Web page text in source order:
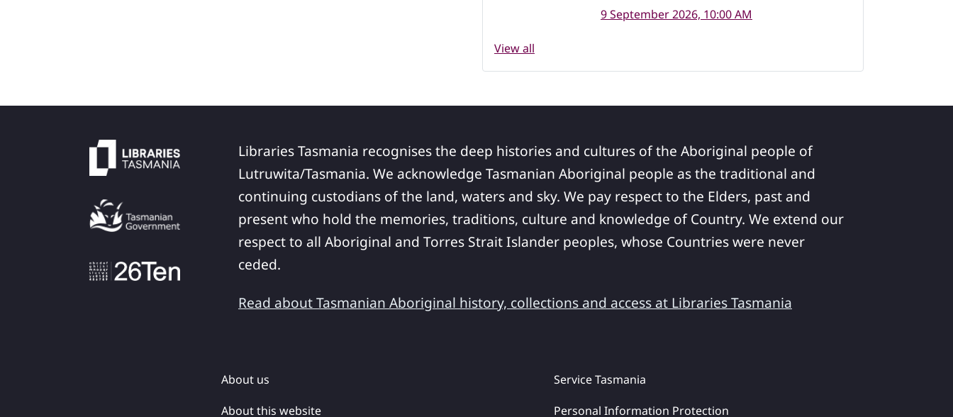
9 September 2026, 10:00 AM
View all
Libraries Tasmania recognises the deep histories and cultures of the Aboriginal people of
Lutruwita/Tasmania. We acknowledge Tasmanian Aboriginal people as the traditional and
continuing custodians of the land, waters and sky. We pay respect to the Elders, past and
present who hold the memories, traditions, culture and knowledge of Country. We extend our
respect to all Aboriginal and Torres Strait Islander peoples, whose Countries were never
ceded.
Read about Tasmanian Aboriginal history, collections and access at Libraries Tasmania
About us
About this website
Service Tasmania
Personal Information Protection